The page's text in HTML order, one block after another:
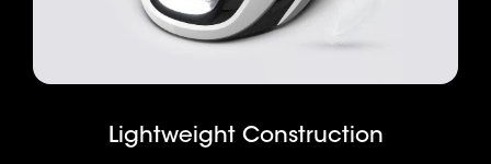
Lightweight Construction